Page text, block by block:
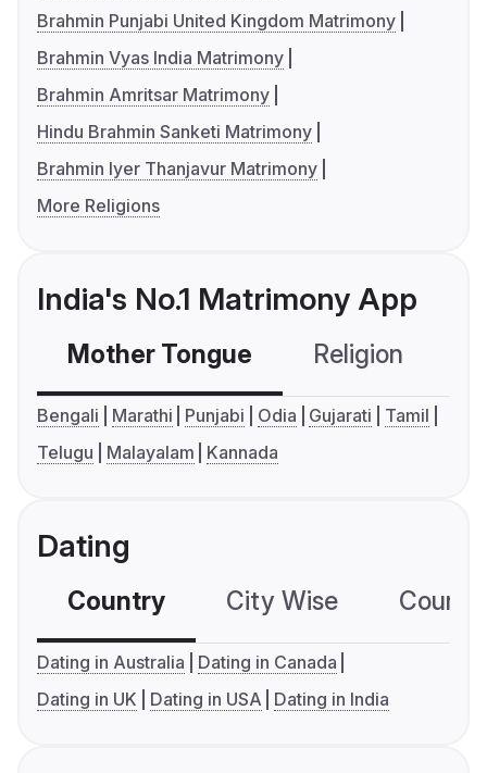
Brahmin Punjabi United Kingdom Matrimony
Brahmin Vyas India Matrimony
Brahmin Amritsar Matrimony
Hindu Brahmin Sanketi Matrimony
Brahmin Iyer Thanjavur Matrimony
More Religions
India's No.1 Matrimony App
Mother Tongue Religion
Bengali Marathi Punjabi Odia Gujarati
Tamil
Telugu
Malayalam Kannada
Dating
Country City Wise
Dating in Australia
Dating in Canada
Dating in UK
Dating in USA Dating in India